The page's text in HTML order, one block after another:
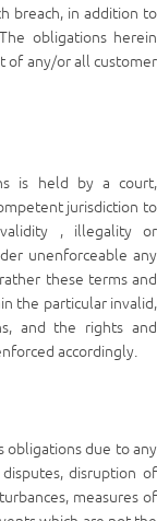
breach, in addition to
obligations herein
of any/or all customer
is held by a court,
jurisdiction to
, illegality or
unenforceable any
these terms and
the particular invalid,
and the rights and
accordingly.
obligations due to any
disruption of
measures of